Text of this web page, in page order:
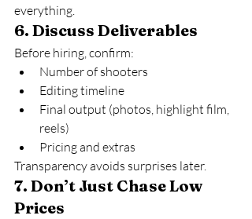
everything.
6. Discuss Deliverables
Before hiring, confirm:
Number of shooters
Editing timeline
Final output (photos, highlight film,
reels)
Pricing and extras
Transparency avoids surprises later.
7. Don’t Just Chase Low
Prices